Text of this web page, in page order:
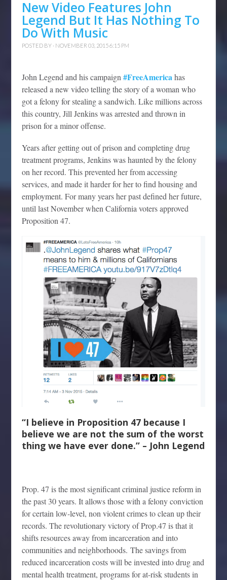
New Video Features John
Legend But It Has Nothing To
Do With Music
POSTED BY · NOVEMBER 03, 2015 6:15 PM
John Legend and his campaign#FreeAmericahas
released a new video telling the story of a woman who
got a felony for stealing a sandwich. Like millions across
this country, Jill Jenkins was arrested and thrown in
prison for a minor offense.
Years after getting out of prison and completing drug
treatment programs, Jenkins was haunted by the felony
on her record. This prevented her from accessing
services, and made it harder for her to find housing and
employment. For many years her past defined her future,
until last November when California voters approved
Proposition 47.
“I believe in Proposition 47 because I
believe we are not the sum of the worst
thing we have ever done.” – John Legend
Prop. 47 is the most significant criminal justice reform in
the past 30 years. It allows those with a felony conviction
for certain low-level, non violent crimes to clean up their
records. The revolutionary victory of Prop.47 is that it
shifts resources away from incarceration and into
communities and neighborhoods. The savings from
reduced incarceration costs will be invested into drug and
mental health treatment, programs for at-risk students in